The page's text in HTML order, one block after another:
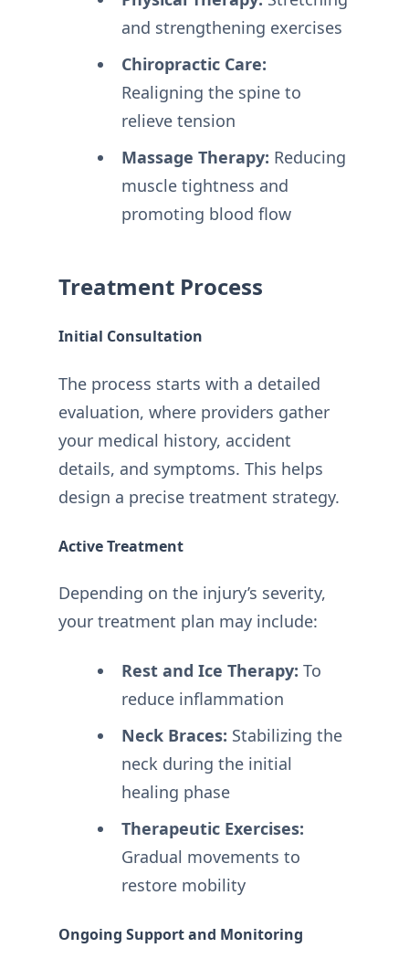
and strengthening exercises
Chiropractic Care:
Realigning the spine to
relieve tension
Massage Therapy: Reducing
muscle tightness and
promoting blood flow
Treatment Process
Initial Consultation
The process starts with a detailed
evaluation, where providers gather
your medical history, accident
details, and symptoms. This helps
design a precise treatment strategy.
Active Treatment
Depending on the injury’s severity,
your treatment plan may include:
Rest and Ice Therapy: To
reduce inflammation
Neck Braces: Stabilizing the
neck during the initial
healing phase
Therapeutic Exercises:
Gradual movements to
restore mobility
Ongoing Support and Monitoring